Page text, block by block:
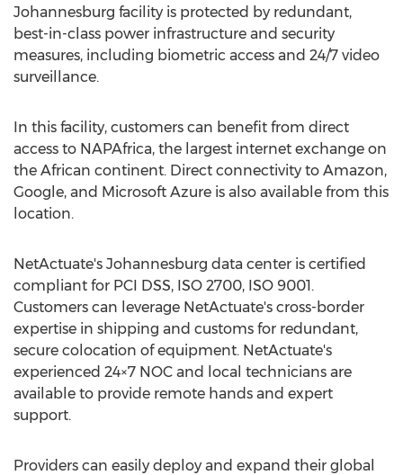
Johannesburg facility is protected by redundant,
best-in-class power infrastructure and security
measures, including biometric access and 24/7 video
surveillance.
In this facility, customers can benefit from direct
access to NAPAfrica, the largest internet exchange on
the African continent. Direct connectivity to Amazon,
Google, and Microsoft Azure is also available from this
location.
NetActuate's Johannesburg data center is certified
compliant for PCI DSS, ISO 2700, ISO 9001.
Customers can leverage NetActuate's cross-border
expertise in shipping and customs for redundant,
secure colocation of equipment. NetActuate's
experienced 24×7 NOC and local technicians are
available to provide remote hands and expert
support.
Providers can easily deploy and expand their global